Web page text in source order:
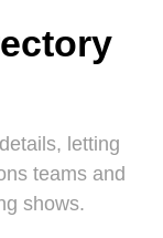
letting
teams and
shows.